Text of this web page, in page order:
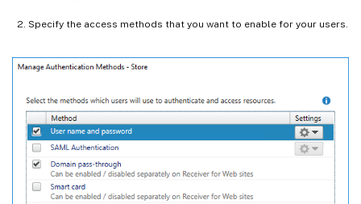
Specify the access methods that you want to enable for your users.